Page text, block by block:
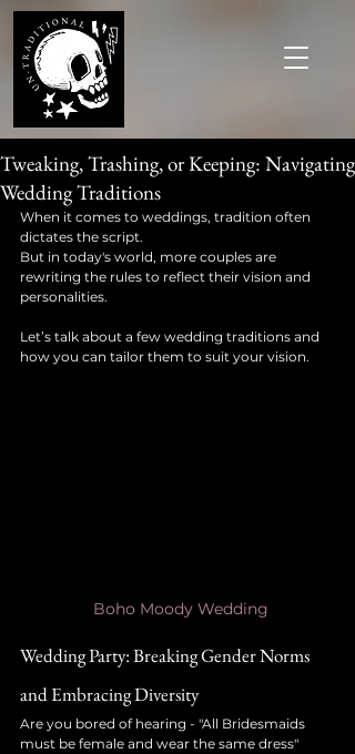
Tweaking, Trashing, or Keeping: Navigating
Wedding Traditions
When it comes to weddings, tradition often
dictates the script.
But in today's world, more couples are
rewriting the rules to reflect their vision and
personalities.
Let’s talk about a few wedding traditions and
how you can tailor them to suit your vision.
Boho Moody Wedding
Wedding Party: Breaking Gender Norms
and Embracing Diversity
Are you bored of hearing - "All Bridesmaids
must be female and wear the same dress"